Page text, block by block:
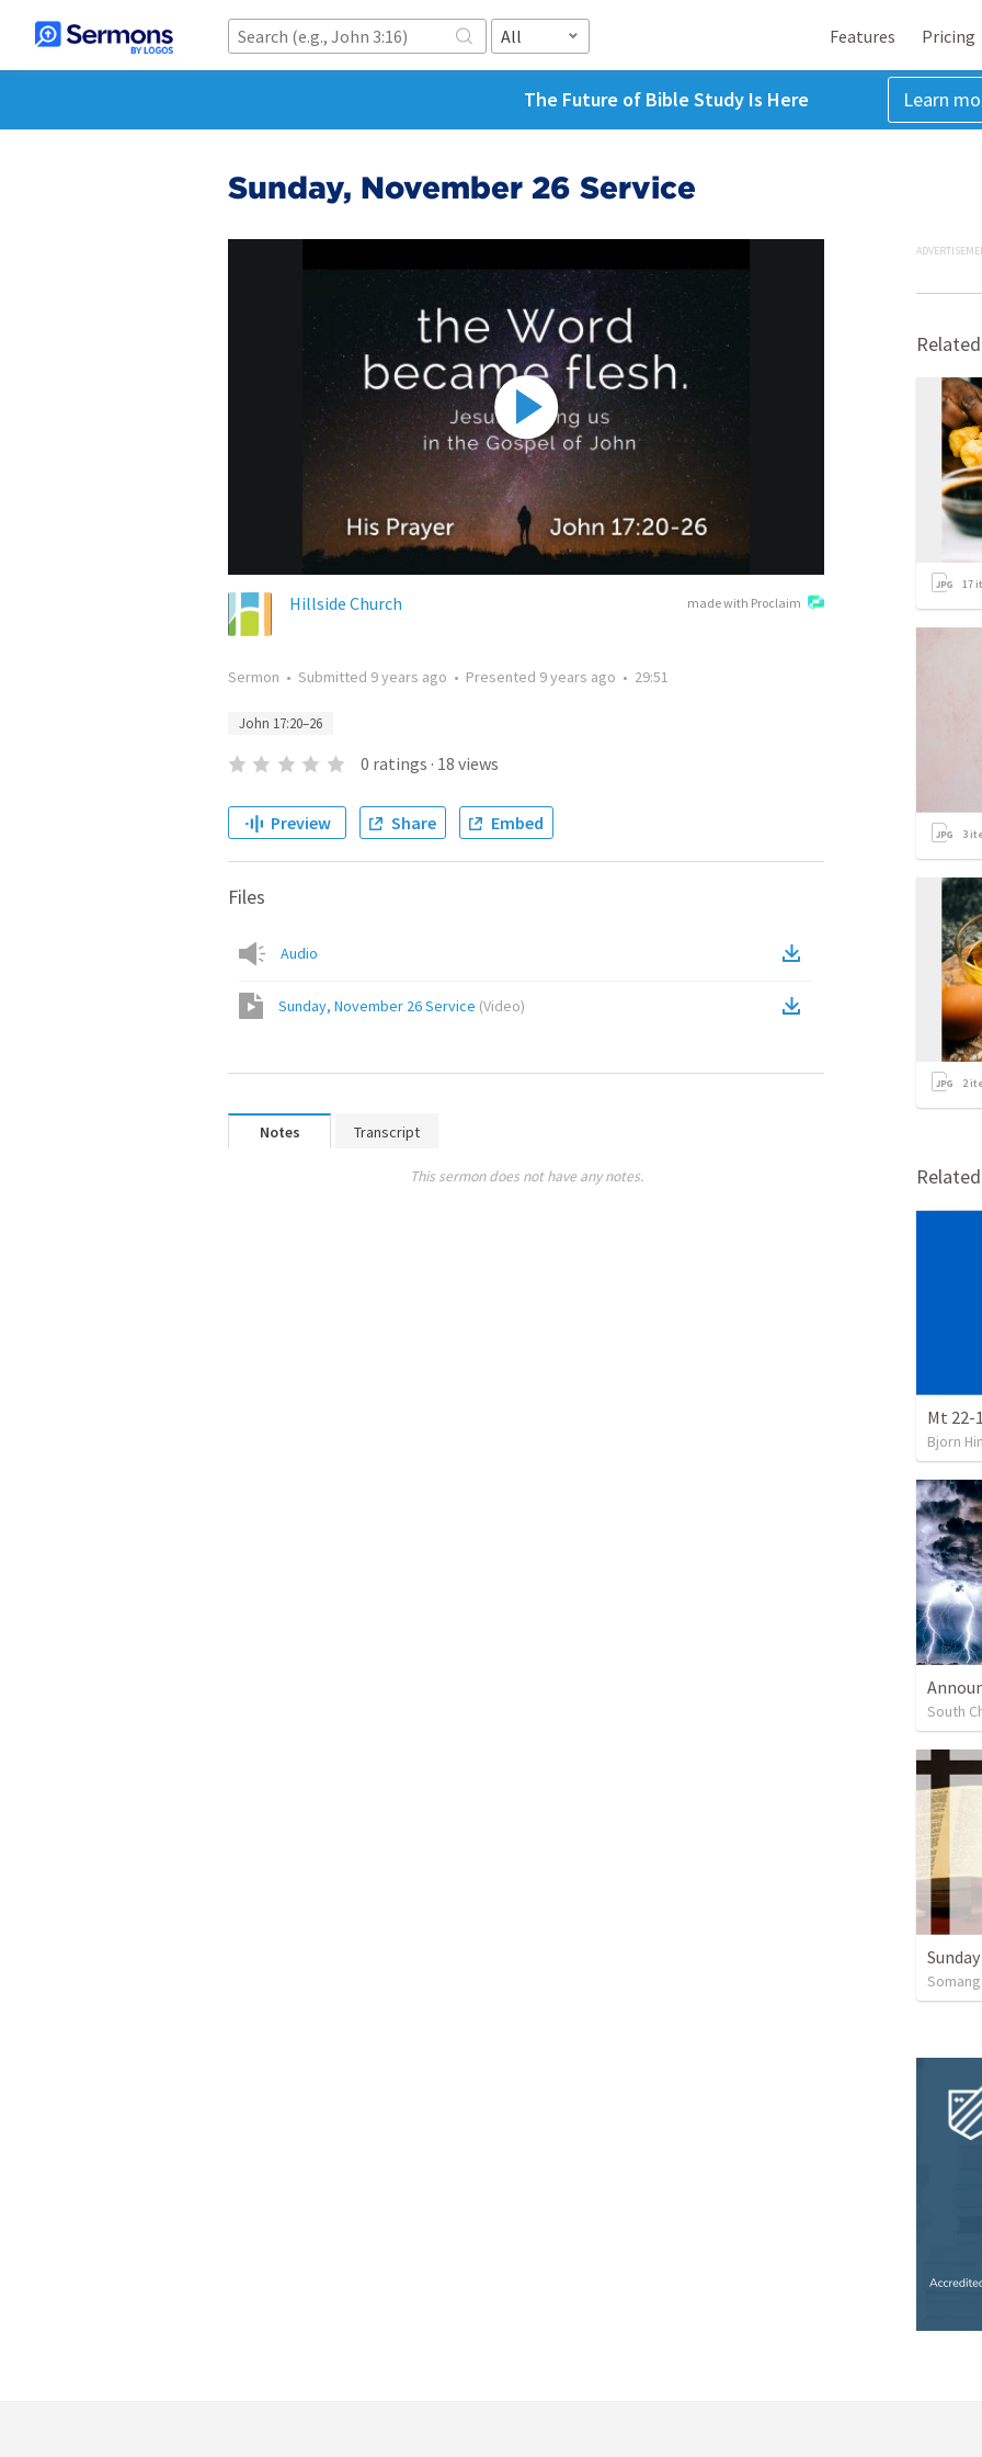
All Features Pricing
The Future of Bible Study Is Here Learn
Sunday, November 26 Service
made with Proclaim
Hillside Church
Sermon • Submitted 9 years ago • Presented 9 years ago • 29:51
John 17:20–26
0 ratings · 18 views
Preview Share Embed
Files
Audio
Sunday, November 26 Service (Video)
Notes Transcript
This sermon does not have any notes.
17
3
2
Mt 22-
Bjorn
South
Somang